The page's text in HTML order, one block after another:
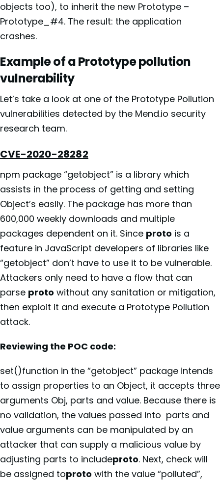
objects too), to inherit the new Prototype –
Prototype_#4. The result: the application
crashes.
Example of a Prototype pollution
vulnerability
Let’s take a look at one of the Prototype Pollution
vulnerabilities detected by the Mend.io security
research team.
CVE-2020-28282
npm package “getobject” is a library which
assists in the process of getting and setting
Object’s easily. The package has more than
600,000 weekly downloads and multiple
packages dependent on it. Since proto is a
feature in JavaScript developers of libraries like
“getobject” don’t have to use it to be vulnerable.
Attackers only need to have a flow that can
parse proto without any sanitation or mitigation,
then exploit it and execute a Prototype Pollution
attack.
Reviewing the POC code:
set()function in the “getobject” package intends
to assign properties to an Object, it accepts three
arguments Obj, parts and value. Because there is
no validation, the values passed into parts and
value arguments can be manipulated by an
attacker that can supply a malicious value by
adjusting parts to includeproto. Next, check will
be assigned toproto with the value “polluted”,